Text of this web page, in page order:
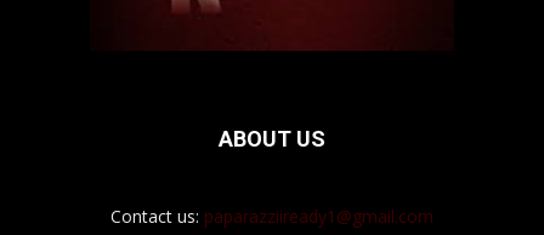
ABOUT US
Contact us: paparazziiready1@gmail.com